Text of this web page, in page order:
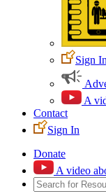
Sign In
A
Contact
Sign In
Donate
A video